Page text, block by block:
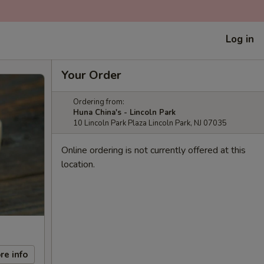
Log in
info
Your Order
Ordering from:
Huna China's - Lincoln Park
10 Lincoln Park Plaza Lincoln Park, NJ 07035
Online ordering is not currently offered at this
location.